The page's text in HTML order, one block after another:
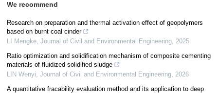
We recommend
Research on preparation and thermal activation effect of geopolymers
based on burnt coal cinder
LI Mengke, Journal of Civil and Environmental Engineering, 2025
Ratio optimization and solidification mechanism of composite cementing
materials of fluidized solidified sludge
LIN Wenyi, Journal of Civil and Environmental Engineering, 2026
A quantitative fracability evaluation method and its application to deep